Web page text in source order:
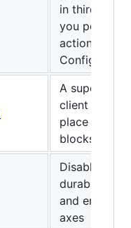
in third-
you perform
actions.
Configurable!
A super
client mod
place
blocks
Disables the
durability
and enables
axes